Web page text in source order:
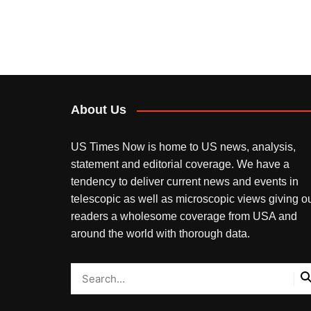
About Us
US Times Now is home to US news, analysis,
statement and editorial coverage. We have a
tendency to deliver current news and events in
telescopic as well as microscopic views giving
readers a wholesome coverage from USA and
around the world with thorough data.